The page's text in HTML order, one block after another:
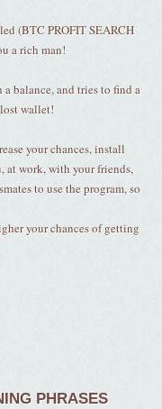
(BTC PROFIT SEARCH
a rich man!
balance, and tries to find a
wallet!
your chances, install
at work, with your friends,
to use the program, so
your chances of getting
PHRASES